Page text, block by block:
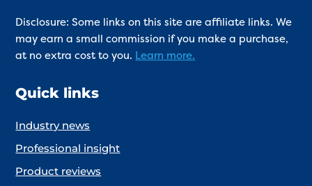
Disclosure: Some links on this site are affiliate links. We
may earn a small commission if you make a purchase,
at no extra cost to you. Learn more.
Quick links
Industry news
Professional insight
Product reviews